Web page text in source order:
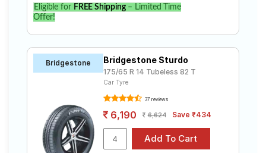
Eligible for FREE Shipping– Limited Time
Offer!
Bridgestone Bridgestone Sturdo
175/65 R 14 Tubeless 82 T
Car Tyre
37 reviews
6,190 6,624 Save ₹434